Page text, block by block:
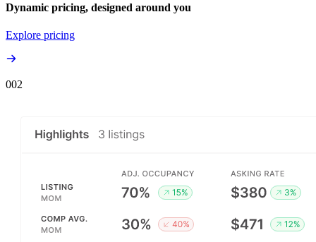
Dynamic pricing, designed around you
Explore pricing
002